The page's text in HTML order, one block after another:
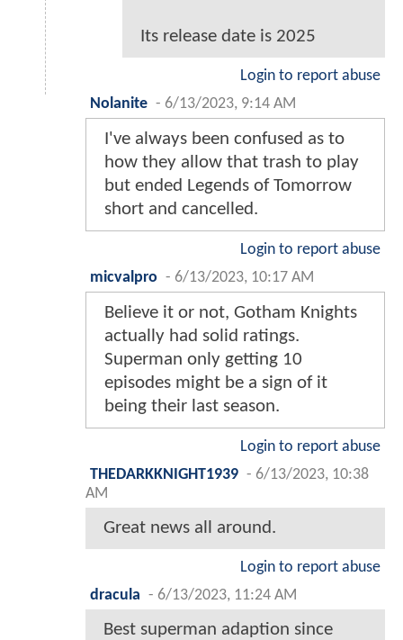
Its release date is 2025
Login to report abuse
Nolanite - 6/13/2023, 9:14 AM
I've always been confused as to
how they allow that trash to play
but ended Legends of Tomorrow
short and cancelled.
Login to report abuse
micvalpro - 6/13/2023, 10:17 AM
Believe it or not, Gotham Knights
actually had solid ratings.
Superman only getting 10
episodes might be a sign of it
being their last season.
Login to report abuse
THEDARKKNIGHT1939 - 6/13/2023, 10:38
AM
Great news all around.
Login to report abuse
dracula - 6/13/2023, 11:24 AM
Best superman adaption since